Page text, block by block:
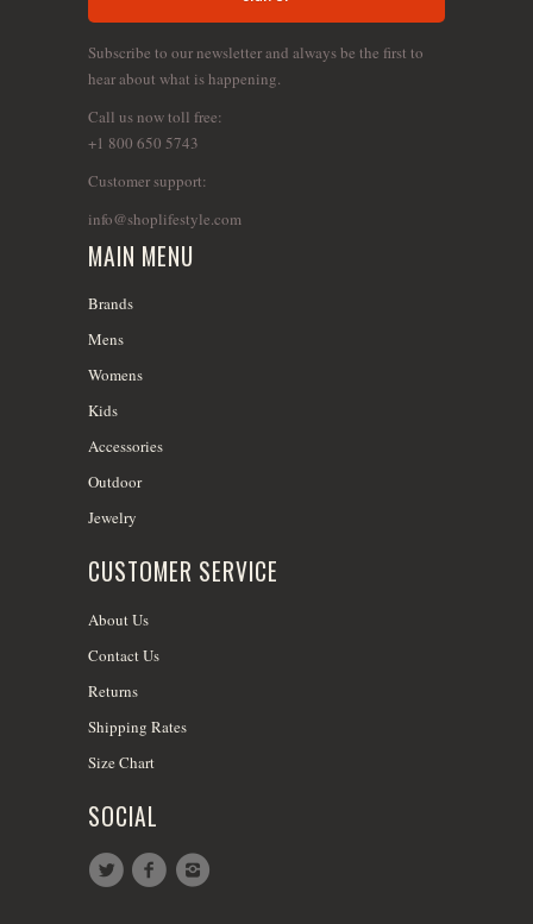
Subscribe to our newsletter and always be the first to
hear about what is happening.
Call us now toll free:
+1 800 650 5743
Customer support:
info@shoplifestyle.com
MAIN MENU
Brands
Mens
Womens
Kids
Accessories
Outdoor
Jewelry
CUSTOMER SERVICE
About Us
Contact Us
Returns
Shipping Rates
Size Chart
SOCIAL